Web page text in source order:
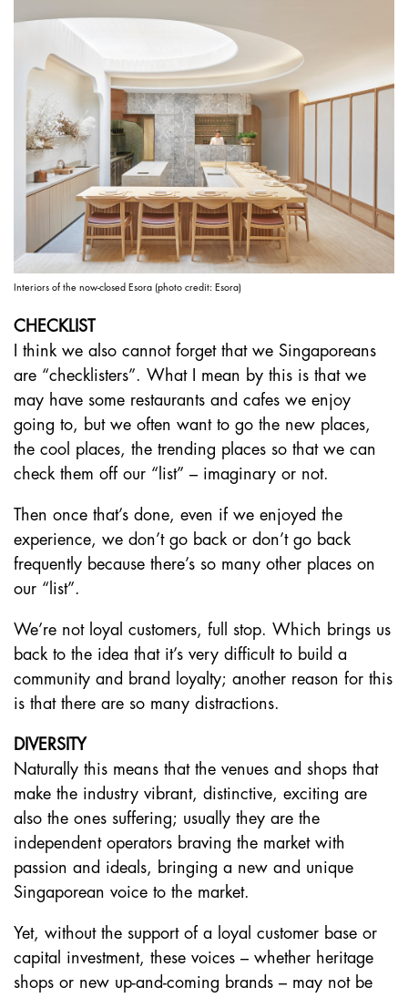
Interiors of the now-closed Esora (photo credit: Esora)
CHECKLIST
I think we also cannot forget that we Singaporeans
are “checklisters”. What I mean by this is that we
may have some restaurants and cafes we enjoy
going to, but we often want to go the new places,
the cool places, the trending places so that we can
check them off our “list” – imaginary or not.
Then once that’s done, even if we enjoyed the
experience, we don’t go back or don’t go back
frequently because there’s so many other places on
our “list”.
We’re not loyal customers, full stop. Which brings us
back to the idea that it’s very difficult to build a
community and brand loyalty; another reason for this
is that there are so many distractions.
DIVERSITY
Naturally this means that the venues and shops that
make the industry vibrant, distinctive, exciting are
also the ones suffering; usually they are the
independent operators braving the market with
passion and ideals, bringing a new and unique
Singaporean voice to the market.
Yet, without the support of a loyal customer base or
capital investment, these voices – whether heritage
shops or new up-and-coming brands – may not be